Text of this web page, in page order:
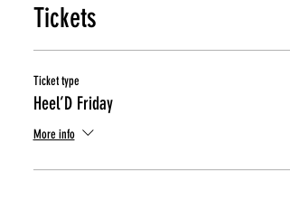
Tickets
Ticket type
Heel’D Friday
More info